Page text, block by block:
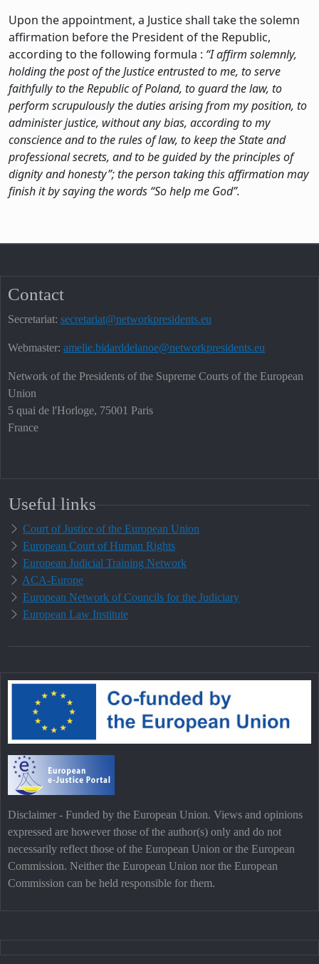
Upon the appointment, a Justice shall take the solemn
affirmation before the President of the Republic,
according to the following formula : “I affirm solemnly,
holding the post of the Justice entrusted to me, to serve
faithfully to the Republic of Poland, to guard the law, to
perform scrupulously the duties arising from my position, to
administer justice, without any bias, according to my
conscience and to the rules of law, to keep the State and
professional secrets, and to be guided by the principles of
dignity and honesty”; the person taking this affirmation may
finish it by saying the words “So help me God”.
Contact
Secretariat: secretariat@networkpresidents.eu
Webmaster: amelie.bidarddelanoe@networkpresidents.eu
Network of the Presidents of the Supreme Courts of the European
Union
5 quai de l'Horloge, 75001 Paris
France
Useful links
Court of Justice of the European Union
European Court of Human Rights
European Judicial Training Network
ACA-Europe
European Network of Councils for the Judiciary
European Law Institute
Disclaimer - Funded by the European Union. Views and opinions
expressed are however those of the author(s) only and do not
necessarily reflect those of the European Union or the European
Commission. Neither the European Union nor the European
Commission can be held responsible for them.